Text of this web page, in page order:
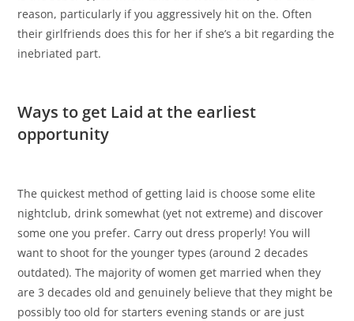
reason, particularly if you aggressively hit on the. Often
their girlfriends does this for her if she’s a bit regarding the
inebriated part.
Ways to get Laid at the earliest
opportunity
The quickest method of getting laid is choose some elite
nightclub, drink somewhat (yet not extreme) and discover
some one you prefer. Carry out dress properly! You will
want to shoot for the younger types (around 2 decades
outdated). The majority of women get married when they
are 3 decades old and genuinely believe that they might be
possibly too old for starters evening stands or are just